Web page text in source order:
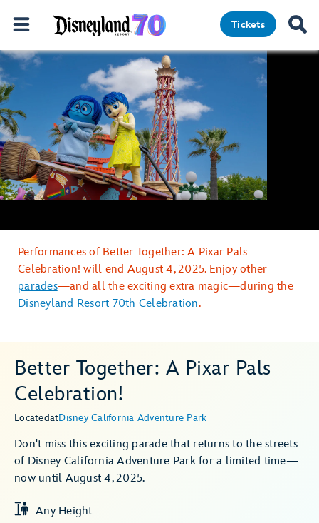
Tickets
Better Together: A Pixar Pals
Celebration!
LocatedatDisney California Adventure Park
Don't miss this exciting parade that returns to the streets
of Disney California Adventure Park for a limited time—
now until August 4, 2025.
Any Height
Performances of Better Together: A Pixar Pals
Celebration! will end August 4, 2025. Enjoy other
parades—and all the exciting extra magic—during the
Disneyland Resort 70th Celebration.